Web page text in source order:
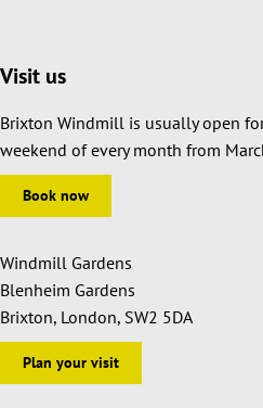
Visit us
Brixton Windmill is usually open
weekend of every month from
Book now
Windmill Gardens
Blenheim Gardens
Brixton, London, SW2 5DA
Plan your visit